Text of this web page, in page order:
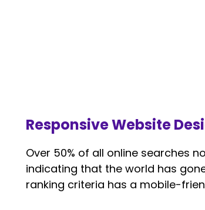
Responsive Website
Over 50% of all online searches
indicating that the world has
ranking criteria has a mobile-